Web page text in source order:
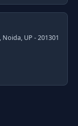
UP - 201301